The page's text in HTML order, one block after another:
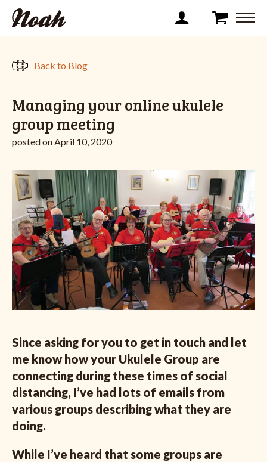
Back to Blog
Managing your online ukulele
group meeting
posted on April 10, 2020
Since asking for you to get in touch and let
me know how your Ukulele Group are
connecting during these times of social
distancing, I’ve had lots of emails from
various groups describing what they are
doing.
While I’ve heard that some groups are